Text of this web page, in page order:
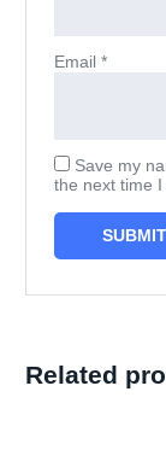
Email *
Save my
the next time
Related